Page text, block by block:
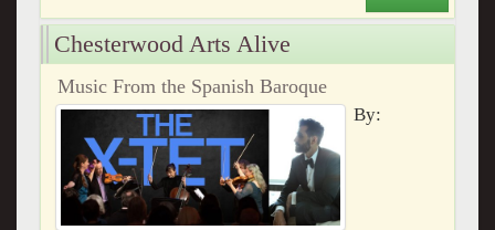
Chesterwood Arts Alive
Music From the Spanish Baroque
By: